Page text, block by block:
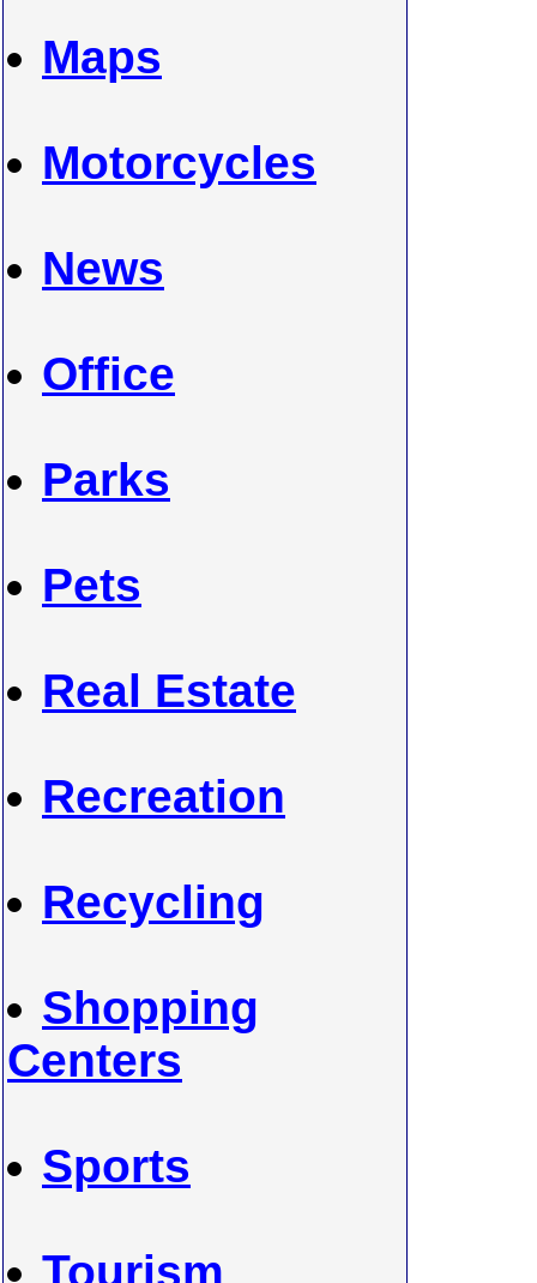
Maps
Motorcycles
News
Office
Parks
Pets
Real Estate
Recreation
Recycling
Shopping
Centers
Sports
Tourism